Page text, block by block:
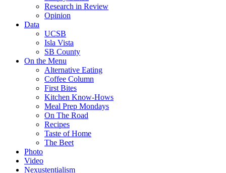
Research in Review
Opinion
Data
UCSB
Isla Vista
SB County
On the Menu
Alternative Eating
Coffee Column
First Bites
Kitchen Know-Hows
Meal Prep Mondays
On The Road
Recipes
Taste of Home
The Beet
Photo
Video
Nexustentialism